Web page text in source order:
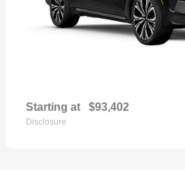
Starting at $93,402
Disclosure